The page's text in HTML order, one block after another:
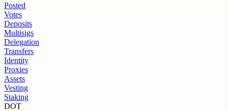
Posted
Votes
Deposits
Multisigs
Delegation
Transfers
Identity
Proxies
Assets
Vesting
Staking
DOT